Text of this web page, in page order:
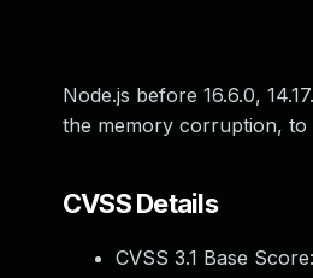
Node.js before 16.6.0,
the memory corruption, to
CVSS Details
CVSS 3.1 Base Score: